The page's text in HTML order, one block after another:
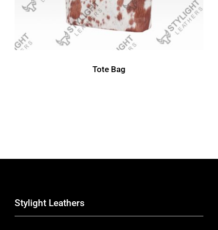
Tote Bag
Stylight Leathers